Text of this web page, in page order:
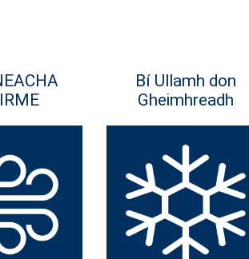
Bí Ullamh don
Gheimhreadh